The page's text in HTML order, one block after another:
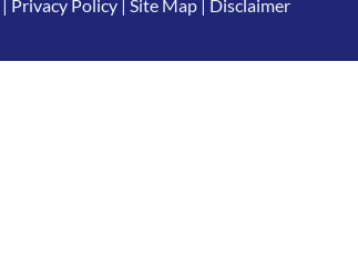
Privacy Policy |Site Map Disclaimer